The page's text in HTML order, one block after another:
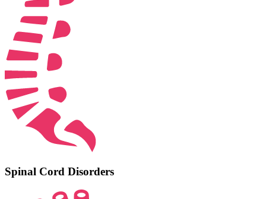
Spinal Cord Disorders